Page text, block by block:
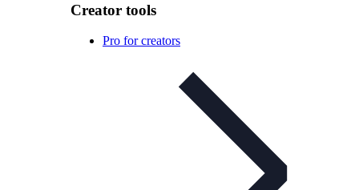
Creator tools
Pro for creators